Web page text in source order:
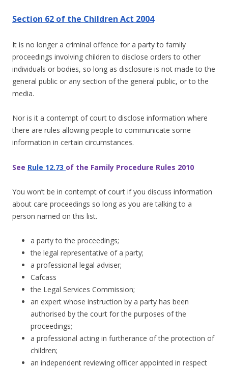
Section 62 of the Children Act 2004
It is no longer a criminal offence for a party to family
proceedings involving children to disclose orders to other
individuals or bodies, so long as disclosure is not made to the
general public or any section of the general public, or to the
media.
Nor is it a contempt of court to disclose information where
there are rules allowing people to communicate some
information in certain circumstances.
See Rule 12.73 of the Family Procedure Rules 2010
You won’t be in contempt of court if you discuss information
about care proceedings so long as you are talking to a
person named on this list.
a party to the proceedings;
the legal representative of a party;
a professional legal adviser;
Cafcass
the Legal Services Commission;
an expert whose instruction by a party has been
authorised by the court for the purposes of the
proceedings;
a professional acting in furtherance of the protection of
children;
an independent reviewing officer appointed in respect